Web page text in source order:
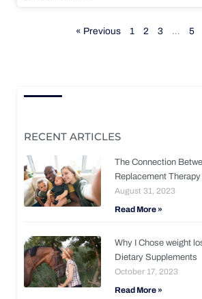
« Previous 1 2 3 … 5
RECENT ARTICLES
The Connection
Replacement
August 31, 2023
Read More »
Why I Chose weight
Dietary Supplements
October 17, 2023
Read More »